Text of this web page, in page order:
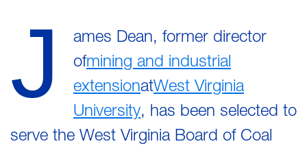
J
ames Dean, former director
ofmining and industrial
extensionatWest Virginia
University, has been selected to
serve the West Virginia Board of Coal